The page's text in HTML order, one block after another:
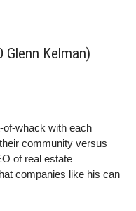
Kelman)
of-whack with each
community versus
of real estate
companies like his can